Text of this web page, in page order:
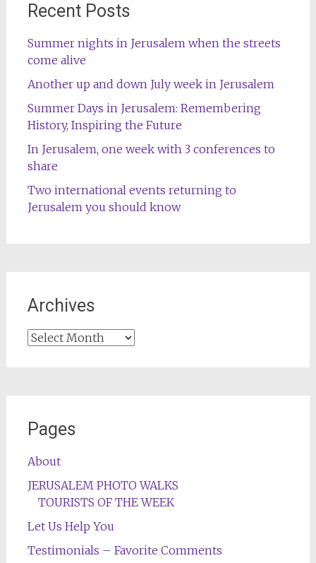
Recent Posts
Summer nights in Jerusalem when the streets
come alive
Another up and down July week in Jerusalem
Summer Days in Jerusalem: Remembering
History, Inspiring the Future
In Jerusalem, one week with 3 conferences to
share
Two international events returning to
Jerusalem you should know
Archives
Archives
Pages
About
JERUSALEM PHOTO WALKS
TOURISTS OF THE WEEK
Let Us Help You
Testimonials – Favorite Comments